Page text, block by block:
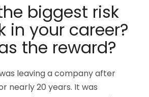
biggest risk
in your career?
the reward?
leaving a company after
nearly 20 years. It was